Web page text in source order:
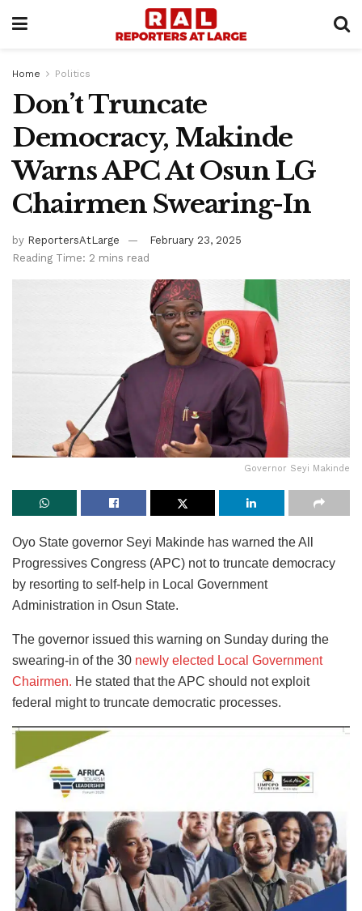
Home Politics
Don’t Truncate
Democracy, Makinde
Warns APC At Osun LG
Chairmen Swearing-In
by ReportersAtLarge
February 23, 2025
Reading Time: 2 mins read
Governor Seyi Makinde
Oyo State governor Seyi Makinde has warned the All
Progressives Congress (APC) not to truncate democracy
by resorting to self-help in Local Government
Administration in Osun State.
The governor issued this warning on Sunday during the
swearing-in of the 30 newly elected Local Government
Chairmen. He stated that the APC should not exploit
federal might to truncate democratic processes.